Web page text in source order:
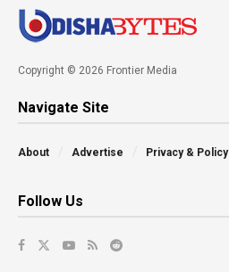
Copyright © 2026 Frontier Media
Navigate Site
About Advertise Privacy & Policy
Follow Us